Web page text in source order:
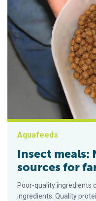
Aquafeeds
Insect
sources for
Poor-quality ingredients
ingredients. Quality